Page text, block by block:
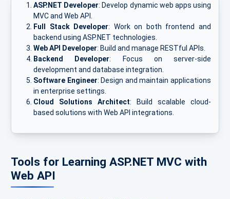
ASP.NET Developer: Develop dynamic web apps using
MVC and Web API.
Full Stack Developer: Work on both frontend and
backend using ASP.NET technologies.
Web API Developer: Build and manage RESTful APIs.
Backend Developer: Focus on server-side
development and database integration.
Software Engineer: Design and maintain applications
in enterprise settings.
Cloud Solutions Architect: Build scalable cloud-
based solutions with Web API integrations.
Tools for Learning ASP.NET MVC with
Web API